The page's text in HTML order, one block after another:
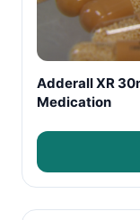
Adderall XR
Medication